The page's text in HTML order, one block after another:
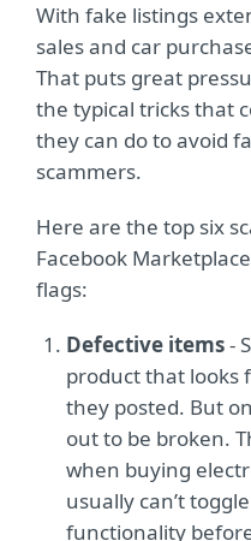
With fake listings
sales and car
That puts great
the typical tricks that
they can do to avoid
scammers.
Here are the top six
Facebook
flags:
Defective items-
product that looks
they posted. But
out to be broken.
when buying
usually can’t
functionality